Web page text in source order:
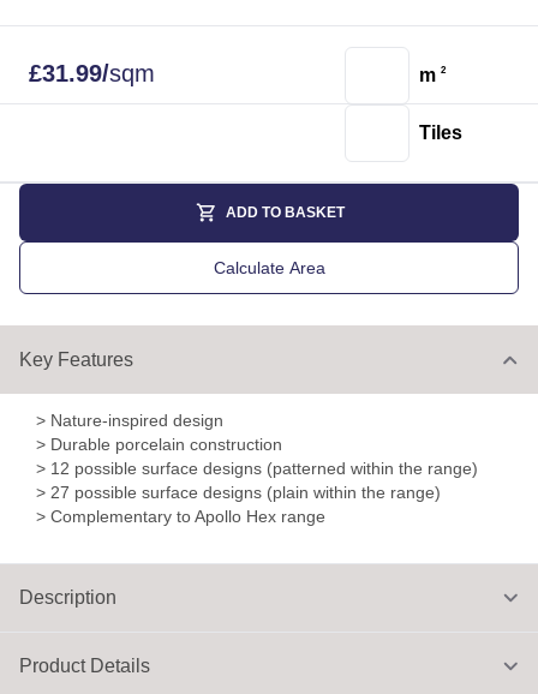
£31.99/sqm m 2
Tiles
ADD TO BASKET
Calculate Area
Product Details
Key Features
> Nature-inspired design
> Durable porcelain construction
> 12 possible surface designs (patterned within the range)
> 27 possible surface designs (plain within the range)
> Complementary to Apollo Hex range
Description